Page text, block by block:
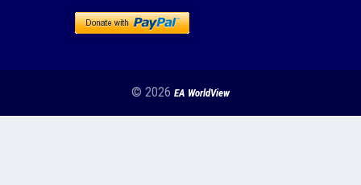
© 2026 EA WorldView